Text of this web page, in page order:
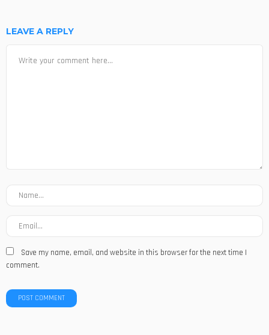
LEAVE A REPLY
Save my name, email, and website in this browser for the next time I
comment.